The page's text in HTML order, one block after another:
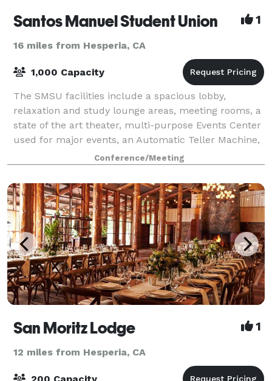
Santos Manuel Student Union 1
16 miles from Hesperia, CA
1,000 Capacity
The SMSU facilities include a spacious lobby,
relaxation and study lounge areas, meeting rooms, a
state of the art theater, multi-purpose Events Center
used for major events, an Automatic Teller Machine,
graphics services, and Student Union
Conference/Meeting
San Moritz Lodge 1
12 miles from Hesperia, CA